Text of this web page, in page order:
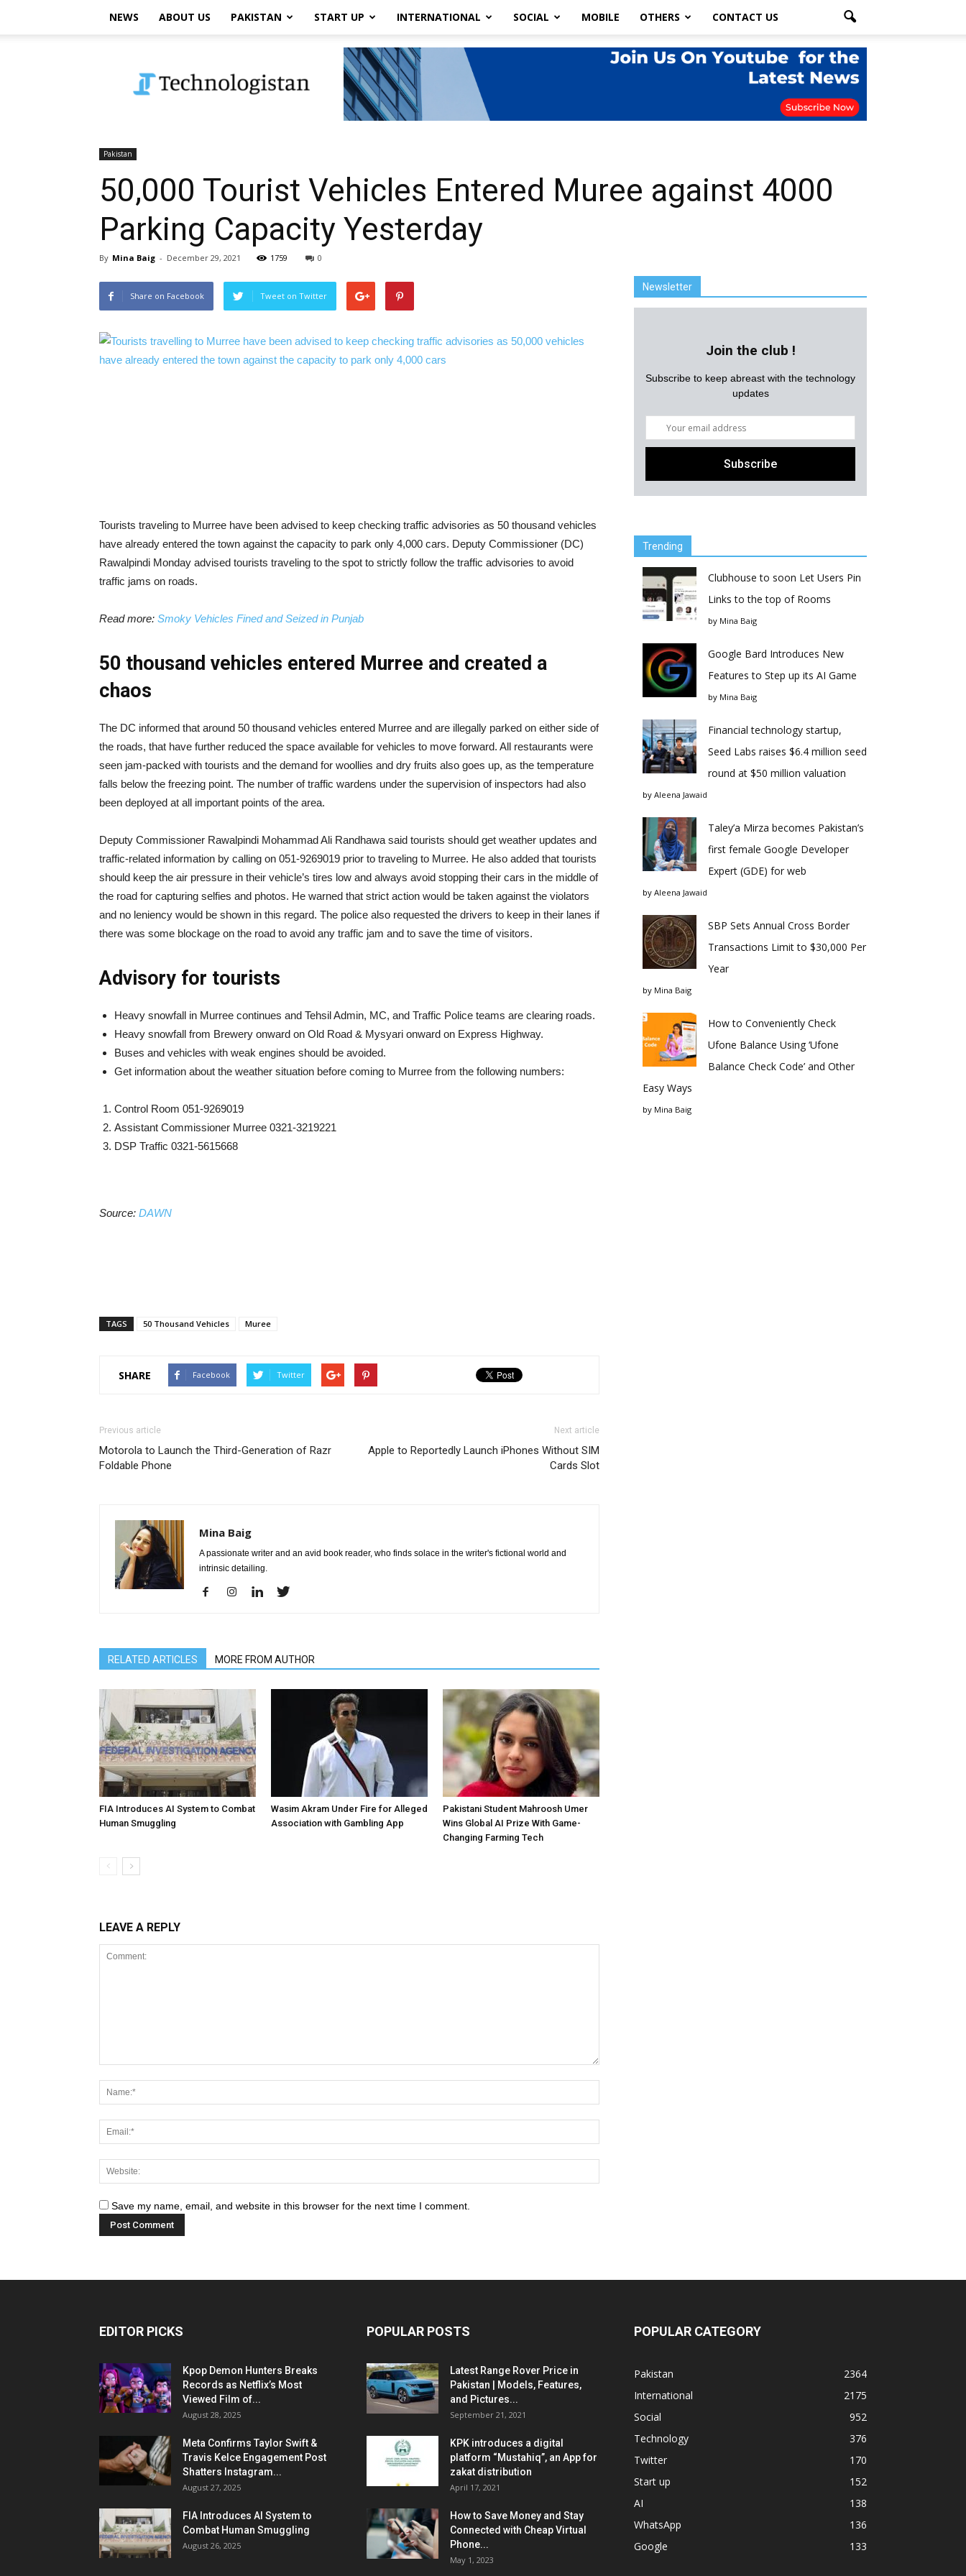
NEWS ABOUT US PAKISTAN START UP INTERNATIONAL SOCIAL MOBILE OTHERS CONTACT US
Pakistan
50,000 Tourist Vehicles Entered Muree against 4000
Parking Capacity Yesterday
By Mina Baig - December 29, 2021 1759 0
Share on Facebook Tweet on Twitter
Tourists traveling to Murree have been advised to keep checking traffic advisories as 50 thousand vehicles
have already entered the town against the capacity to park only 4,000 cars. Deputy Commissioner (DC)
Rawalpindi Monday advised tourists traveling to the spot to strictly follow the traffic advisories to avoid
traffic jams on roads.
Read more: Smoky Vehicles Fined and Seized in Punjab
50 thousand vehicles entered Murree and created a
chaos
The DC informed that around 50 thousand vehicles entered Murree and are illegally parked on either side of
the roads, that have further reduced the space available for vehicles to move forward. All restaurants were
seen jam-packed with tourists and the demand for woollies and dry fruits also goes up, as the temperature
falls below the freezing point. The number of traffic wardens under the supervision of inspectors had also
been deployed at all important points of the area.
Deputy Commissioner Rawalpindi Mohammad Ali Randhawa said tourists should get weather updates and
traffic-related information by calling on 051-9269019 prior to traveling to Murree. He also added that tourists
should keep the air pressure in their vehicle’s tires low and always avoid stopping their cars in the middle of
the road for capturing selfies and photos. He warned that strict action would be taken against the violators
and no leniency would be shown in this regard. The police also requested the drivers to keep in their lanes if
there was some blockage on the road to avoid any traffic jam and to save the time of visitors.
Advisory for tourists
Heavy snowfall in Murree continues and Tehsil Admin, MC, and Traffic Police teams are clearing roads.
Heavy snowfall from Brewery onward on Old Road & Mysyari onward on Express Highway.
Buses and vehicles with weak engines should be avoided.
Get information about the weather situation before coming to Murree from the following numbers:
Control Room 051-9269019
Assistant Commissioner Murree 0321-3219221
DSP Traffic 0321-5615668
Source: DAWN
TAGS 50 Thousand Vehicles Muree
SHARE Facebook Twitter
Previous article
Motorola to Launch the Third-Generation of Razr
Foldable Phone
Next article
Apple to Reportedly Launch iPhones Without SIM
Cards Slot
Mina Baig
A passionate writer and an avid book reader, who finds solace in the writer's fictional world and
intrinsic detailing.
RELATED ARTICLES MORE FROM AUTHOR
FIA Introduces AI System to Combat
Human Smuggling
Wasim Akram Under Fire for Alleged
Association with Gambling App
Pakistani Student Mahroosh Umer
Wins Global AI Prize With Game-
Changing Farming Tech
LEAVE A REPLY
Save my name, email, and website in this browser for the next time I comment.
Newsletter
Join the club !
Subscribe to keep abreast with the technology
updates
Trending
Clubhouse to soon Let Users Pin
Links to the top of Rooms
by Mina Baig
Google Bard Introduces New
Features to Step up its AI Game
by Mina Baig
Financial technology startup,
Seed Labs raises $6.4 million seed
round at $50 million valuation
by Aleena Jawaid
Taley’a Mirza becomes Pakistan’s
first female Google Developer
Expert (GDE) for web
by Aleena Jawaid
SBP Sets Annual Cross Border
Transactions Limit to $30,000 Per
Year
by Mina Baig
How to Conveniently Check
Ufone Balance Using ‘Ufone
Balance Check Code’ and Other
Easy Ways
by Mina Baig
EDITOR PICKS
Kpop Demon Hunters Breaks
Records as Netflix’s Most
Viewed Film of...
August 28, 2025
Meta Confirms Taylor Swift &
Travis Kelce Engagement Post
Shatters Instagram...
August 27, 2025
FIA Introduces AI System to
Combat Human Smuggling
August 26, 2025
POPULAR POSTS
Latest Range Rover Price in
Pakistan | Models, Features,
and Pictures...
September 21, 2021
KPK introduces a digital
platform “Mustahiq”, an App for
zakat distribution
April 17, 2021
How to Save Money and Stay
Connected with Cheap Virtual
Phone...
May 1, 2023
POPULAR CATEGORY
Pakistan
2364
International
2175
Social
952
Technology
376
Twitter
170
Start up
152
AI
138
WhatsApp
136
Google
133